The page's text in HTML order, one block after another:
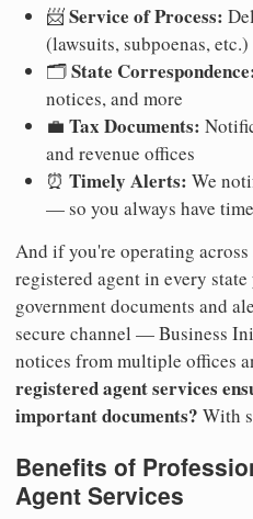
📨Service of Process:
(lawsuits, subpoenas, etc.)
🗂️State
notices, and more
💼 Tax Documents:
and revenue offices
⏰ Timely Alerts: We
— so you always have
And if you're operating across
registered agent in every
government documents and
secure channel — Business
notices from multiple offices
registered agent services
important documents? With
Benefits of
Agent Services